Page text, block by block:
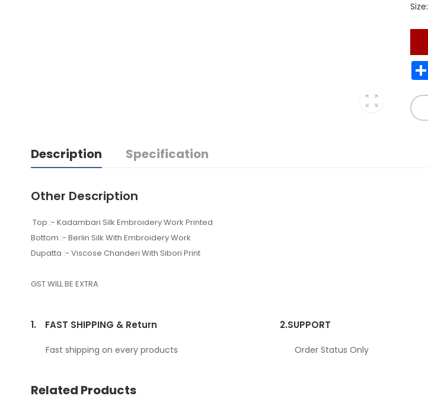
Size:
Description Specification
Other Description
Top :- Kadambari Silk Embroidery Work Printed
Bottom :- Berlin Silk With Embroidery Work
Dupatta :- Viscose Chanderi With Sibori Print
GST WILL BE EXTRA
1. FAST SHIPPING & Return
Fast shipping on every products
2.SUPPORT
Order Status Only
Related Products